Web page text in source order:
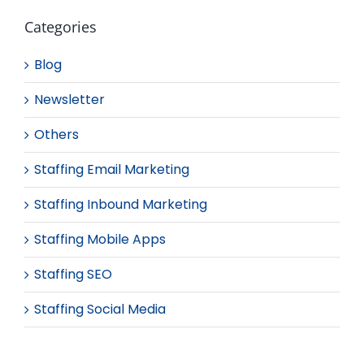
Categories
Blog
Newsletter
Others
Staffing Email Marketing
Staffing Inbound Marketing
Staffing Mobile Apps
Staffing SEO
Staffing Social Media